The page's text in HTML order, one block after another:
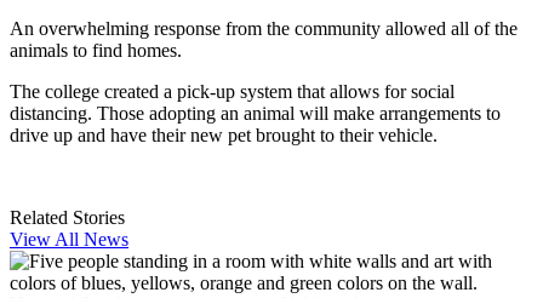
An overwhelming response from the community allowed all of the
animals to find homes.
The college created a pick-up system that allows for social
distancing. Those adopting an animal will make arrangements to
drive up and have their new pet brought to their vehicle.
Related Stories
View All News